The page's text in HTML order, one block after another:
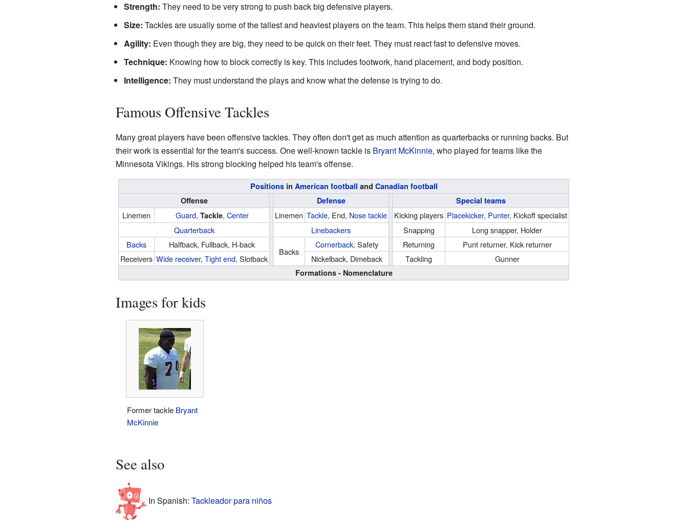
Strength: They need to be very strong to push back big defensive players.
Size: Tackles are usually some of the tallest and heaviest players on the team. This helps them stand their ground.
Agility: Even though they are big, they need to be quick on their feet. They must react fast to defensive moves.
Technique: Knowing how to block correctly is key. This includes footwork, hand placement, and body position.
Intelligence: They must understand the plays and know what the defense is trying to do.
Famous Offensive Tackles
Many great players have been offensive tackles. They often don't get as much attention as quarterbacks or running backs. But
their work is essential for the team's success. One well-known tackle is Bryant McKinnie, who played for teams like the
Minnesota Vikings. His strong blocking helped his team's offense.
Positionsin American football and Canadian football
Offense
Defense Special teams
Linemen Guard, Tackle, Center Linemen Tackle, End, Nose tackle Kicking players Placekicker, Punter, Kickoff specialist
Quarterback
Linebackers Snapping
Long snapper, Holder
Backs
Halfback, Fullback, H-back
Backs
Cornerback, Safety Returning
Punt returner, Kick returner
Receivers Wide receiver,Tight end, Slotback Nickelback, Dimeback Tackling Gunner
Formations - Nomenclature
Images for kids
Former tackle Bryant
McKinnie
See also
In Spanish: Tackleador para niños